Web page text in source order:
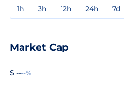
1h 3h 12h 24h 7d
Market Cap
$ ----%